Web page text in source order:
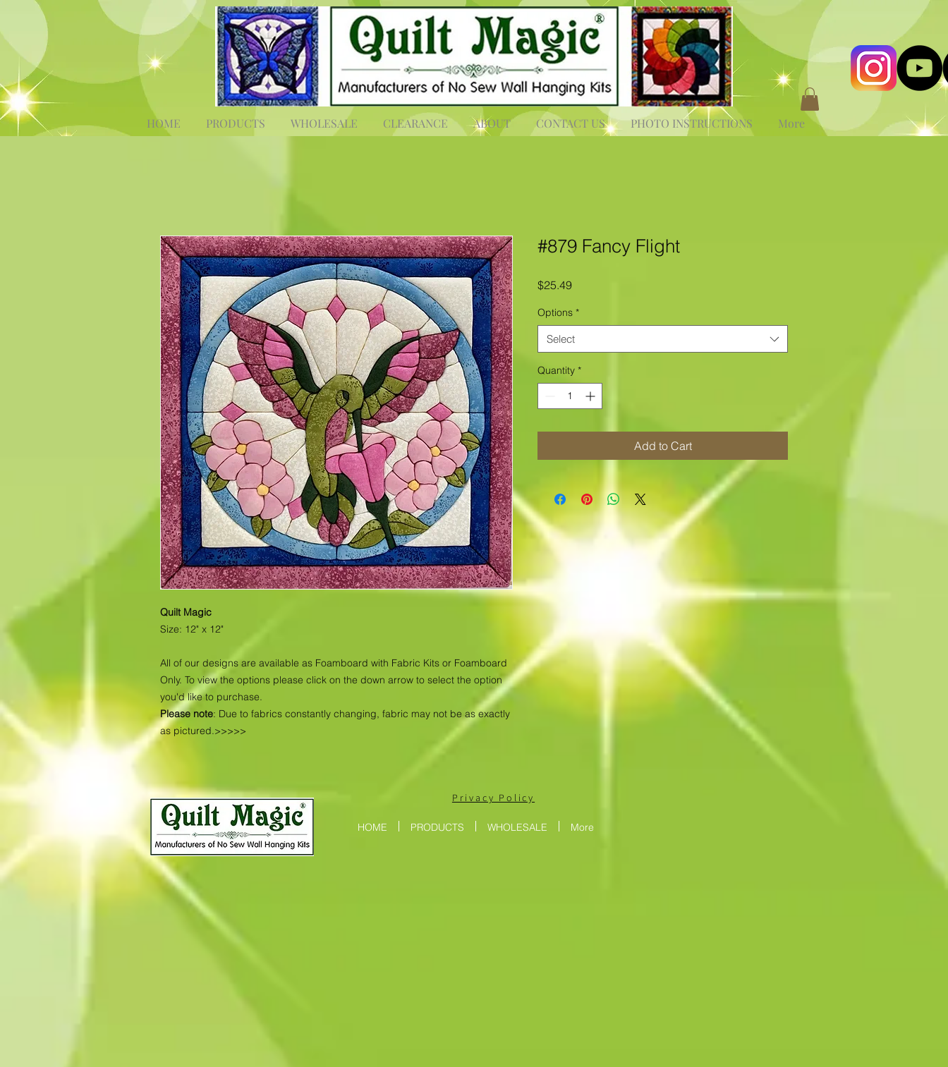
HOME PRODUCTS WHOLESALE CLEARANCE ABOUT CONTACT US PHOTO INSTRUCTIONS More
Quilt Magic
Size: 12" x 12"
All of our designs are available as Foamboard with Fabric Kits or Foamboard
Only. To view the options please click on the down arrow to select the option
you'd like to purchase.
Please note: Due to fabrics constantly changing, fabric may not be as exactly
as pictured.>>>>>
#879 Fancy Flight
$25.49Price
Options *
Select
Quantity *
Add to Cart
Privacy Policy
HOME PRODUCTS WHOLESALE More